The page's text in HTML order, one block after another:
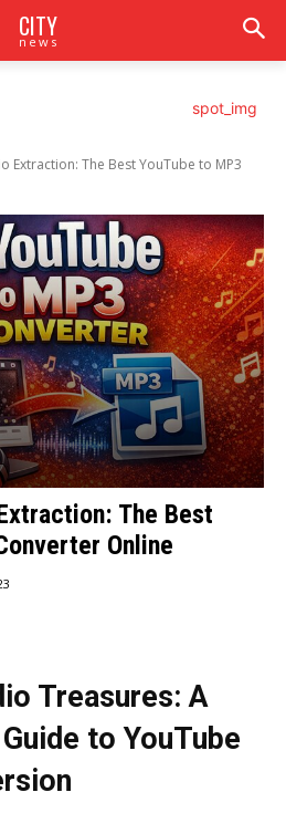
CITY
news
Extraction: The Best YouTube to MP3
The Best
Online
Treasures: A
to YouTube